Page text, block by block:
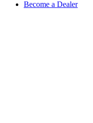
Become a Dealer